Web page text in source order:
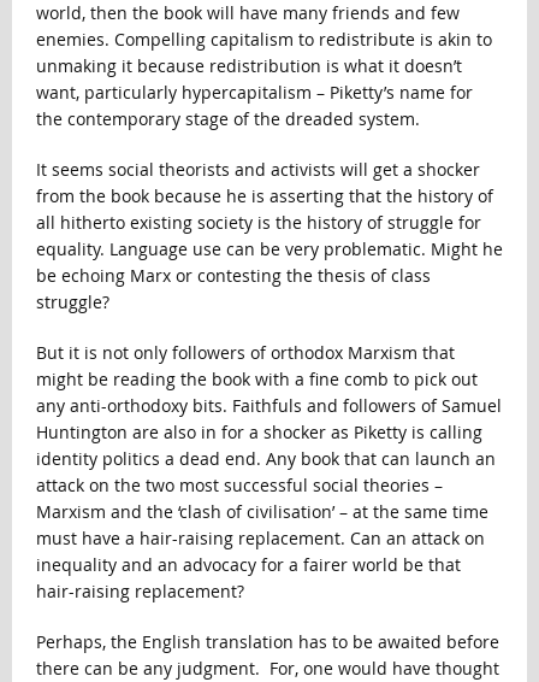
world, then the book will have many friends and few
enemies. Compelling capitalism to redistribute is akin to
unmaking it because redistribution is what it doesn’t
want, particularly hypercapitalism – Piketty’s name for
the contemporary stage of the dreaded system.
It seems social theorists and activists will get a shocker
from the book because he is asserting that the history of
all hitherto existing society is the history of struggle for
equality. Language use can be very problematic. Might he
be echoing Marx or contesting the thesis of class
struggle?
But it is not only followers of orthodox Marxism that
might be reading the book with a fine comb to pick out
any anti-orthodoxy bits. Faithfuls and followers of Samuel
Huntington are also in for a shocker as Piketty is calling
identity politics a dead end. Any book that can launch an
attack on the two most successful social theories –
Marxism and the ‘clash of civilisation’ – at the same time
must have a hair-raising replacement. Can an attack on
inequality and an advocacy for a fairer world be that
hair-raising replacement?
Perhaps, the English translation has to be awaited before
there can be any judgment. For, one would have thought